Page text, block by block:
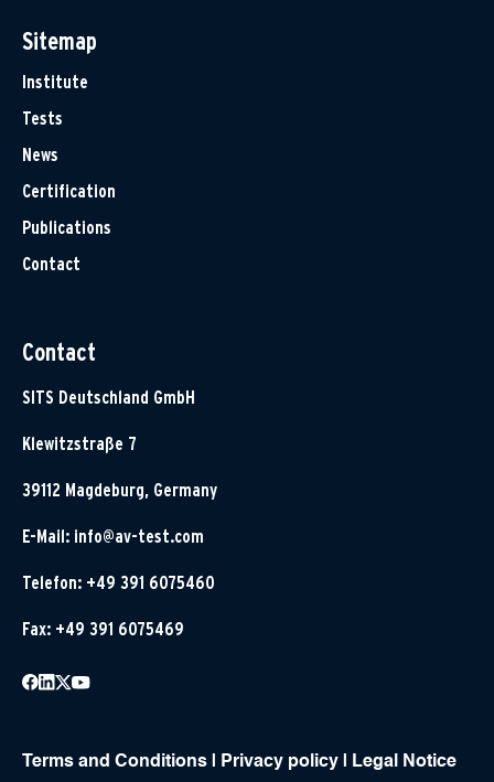
Sitemap
Institute
Tests
News
Certification
Publications
Contact
Contact
SITS Deutschland GmbH
Klewitzstraße 7
39112 Magdeburg, Germany
E-Mail: info@av-test.com
Telefon: +49 391 6075460
Fax: +49 391 6075469
Terms and Conditions Privacy policy Legal Notice